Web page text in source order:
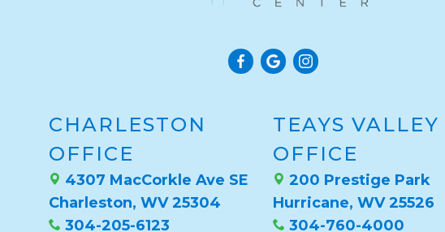
CHARLESTON
OFFICE
4307 MacCorkle Ave SE
Charleston, WV 25304
304-205-6123
TEAYS VALLEY
OFFICE
200 Prestige Park
Hurricane, WV 25526
304-760-4000